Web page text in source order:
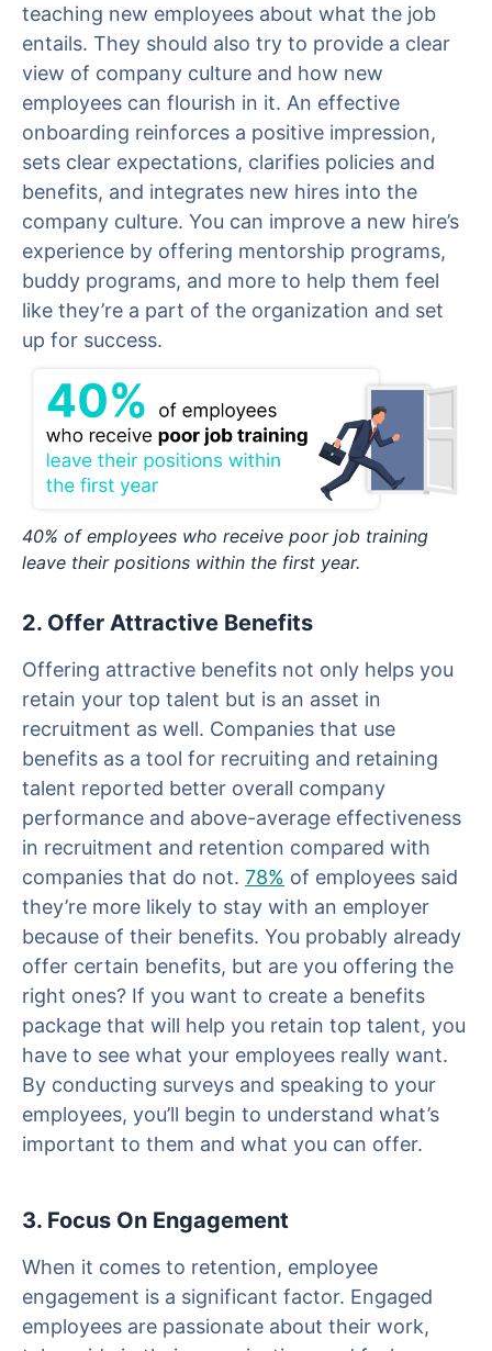
teaching new employees about what the job
entails. They should also try to provide a clear
view of company culture and how new
employees can flourish in it. An effective
onboarding reinforces a positive impression,
sets clear expectations, clarifies policies and
benefits, and integrates new hires into the
company culture. You can improve a new hire’s
experience by offering mentorship programs,
buddy programs, and more to help them feel
like they’re a part of the organization and set
up for success.
40% of employees who receive poor job training
leave their positions within the first year.
2. Offer Attractive Benefits
Offering attractive benefits not only helps you
retain your top talent but is an asset in
recruitment as well. Companies that use
benefits as a tool for recruiting and retaining
talent reported better overall company
performance and above-average effectiveness
in recruitment and retention compared with
companies that do not. 78% of employees said
they’re more likely to stay with an employer
because of their benefits. You probably already
offer certain benefits, but are you offering the
right ones? If you want to create a benefits
package that will help you retain top talent, you
have to see what your employees really want.
By conducting surveys and speaking to your
employees, you’ll begin to understand what’s
important to them and what you can offer.
3. Focus On Engagement
When it comes to retention, employee
engagement is a significant factor. Engaged
employees are passionate about their work,